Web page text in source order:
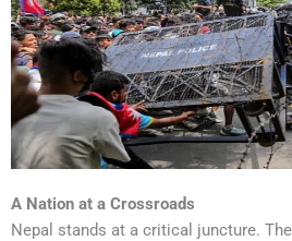
A Nation at a Crossroads
Nepal stands at a critical juncture.